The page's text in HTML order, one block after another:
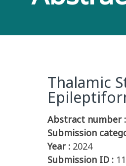
Thalamic
Abstract number :
Submission
Year : 2024
Submission ID :